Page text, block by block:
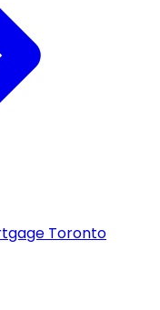
Toronto